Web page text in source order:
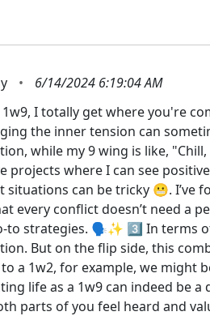
•
6/14/2024 6:19:04 AM
I totally get where you're
the inner tension can
while my 9 wing is like,
projects where I can see
situations can be tricky 😬.
every conflict doesn’t need a
to strategies. 🗣️✨ 3️⃣ In terms
But on the flip side, this
a 1w2, for example, we might
life as a 1w9 can indeed be
parts of you feel heard and